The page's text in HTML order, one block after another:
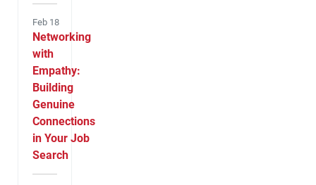
Feb 18
Networking
with
Empathy:
Building
Genuine
Connections
in Your Job
Search